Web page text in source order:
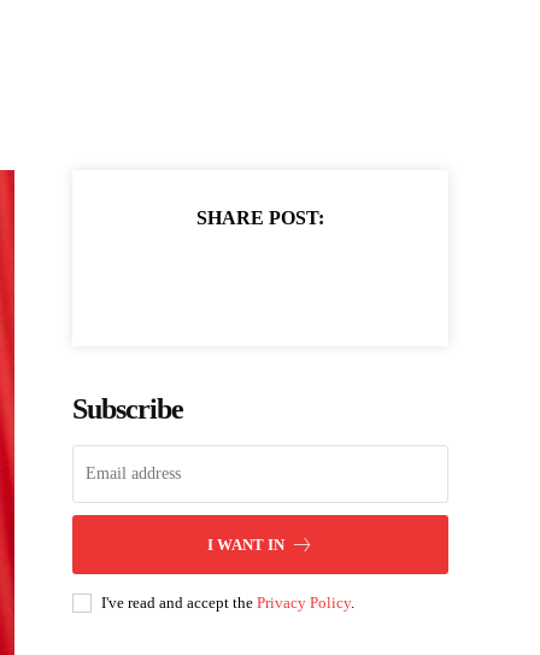
SHARE POST:
Subscribe
I WANT IN
I've read and accept thePrivacy Policy.